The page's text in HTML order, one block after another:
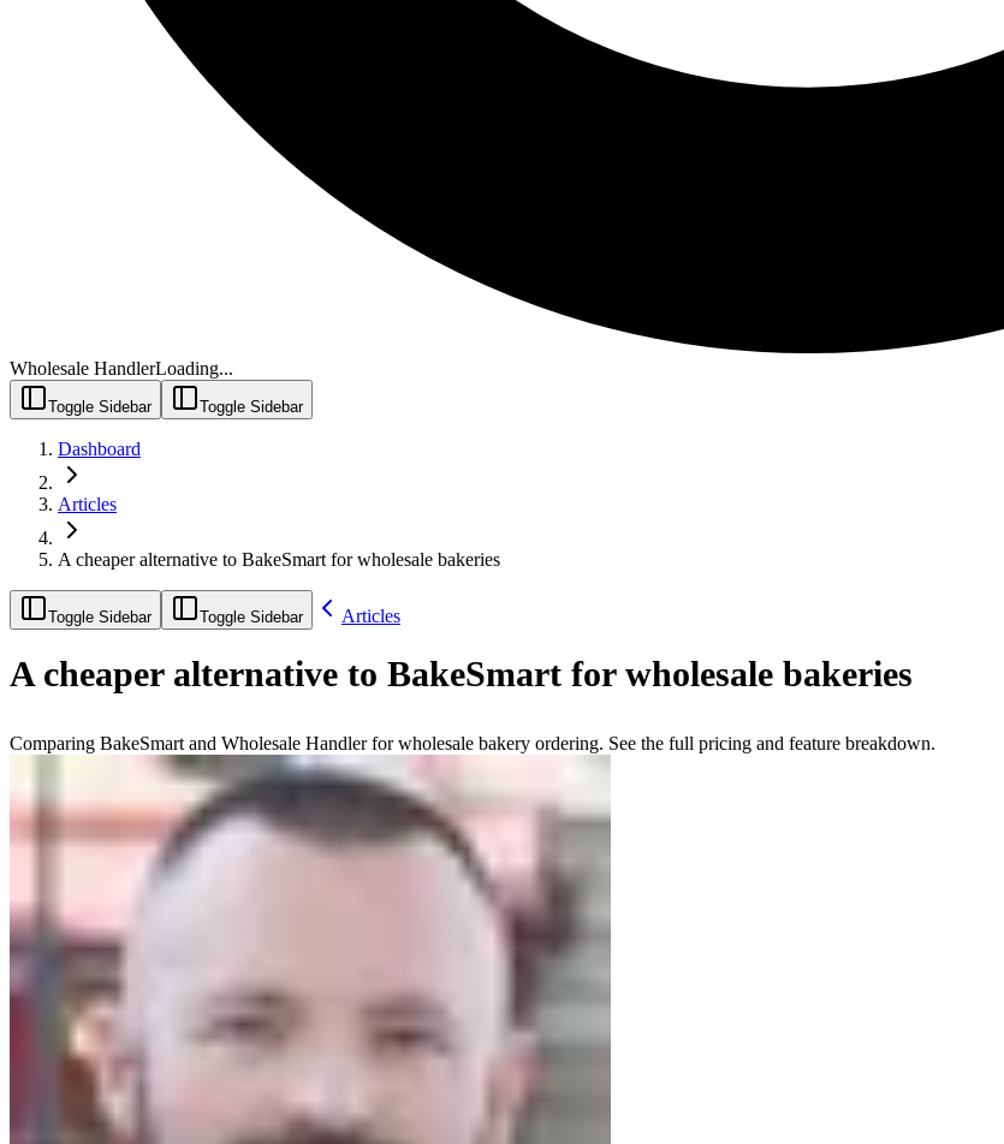
Wholesale HandlerLoading...
Toggle Sidebar Toggle Sidebar
Dashboard
Articles
A cheaper alternative to BakeSmart for wholesale bakeries
Toggle Sidebar Toggle Sidebar Articles
A cheaper alternative to BakeSmart for wholesale bakeries
Comparing BakeSmart and Wholesale Handler for wholesale bakery ordering. See the full pricing and feature breakdown.